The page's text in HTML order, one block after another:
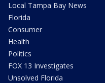
Local Tampa Bay News
Florida
Consumer
Health
Politics
FOX 13 Investigates
Unsolved Florida